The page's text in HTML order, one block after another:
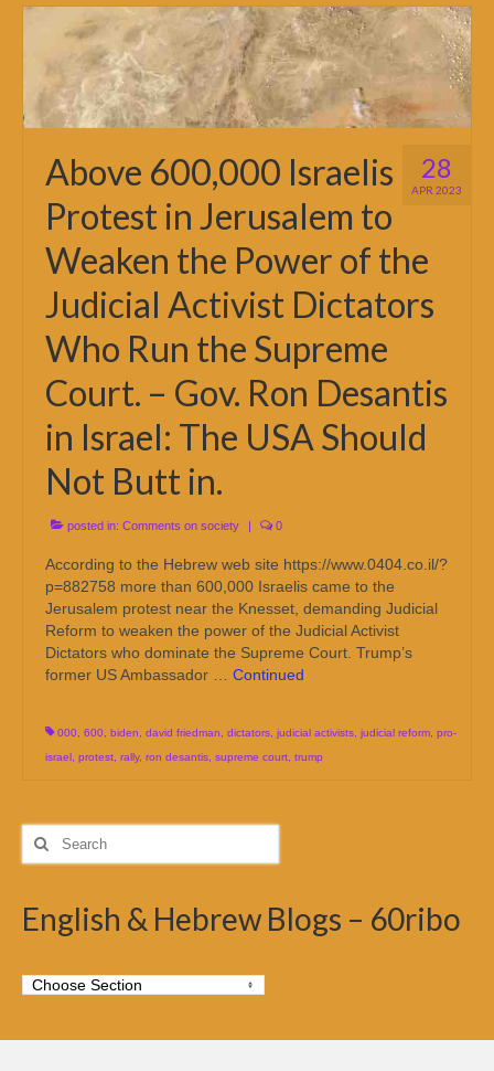
28
APR 2023
Above 600,000 Israelis
Protest in Jerusalem to
Weaken the Power of the
Judicial Activist Dictators
Who Run the Supreme
Court. – Gov. Ron Desantis
in Israel: The USA Should
Not Butt in.
posted in: Comments on society 0
According to the Hebrew web site https://www.0404.co.il/?
p=882758 more than 600,000 Israelis came to the
Jerusalem protest near the Knesset, demanding Judicial
Reform to weaken the power of the Judicial Activist
Dictators who dominate the Supreme Court. Trump’s
former US Ambassador … Continued
000, 600, biden, david friedman, dictators, judicial activists, judicial reform, pro-
israel, protest, rally, ron desantis, supreme court, trump
Search
for:
English & Hebrew Blogs – 60ribo